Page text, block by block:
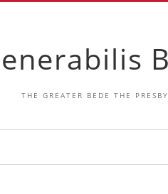
THE GREATER BEDE THE